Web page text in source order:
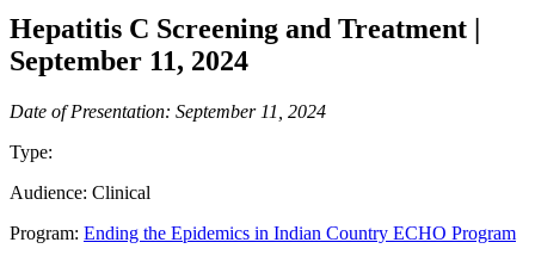
Hepatitis C Screening and Treatment |
September 11, 2024
Date of Presentation: September 11, 2024
Type:
Audience: Clinical
Program: Ending the Epidemics in Indian Country ECHO Program